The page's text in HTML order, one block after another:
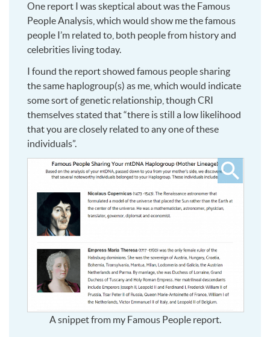
One report I was skeptical about was the Famous
People Analysis, which would show me the famous
people I’m related to, both people from history and
celebrities living today.
I found the report showed famous people sharing
the same haplogroup(s) as me, which would indicate
some sort of genetic relationship, though CRI
themselves stated that “there is still a low likelihood
that you are closely related to any one of these
individuals”.
Click
to
larger
A snippet from my Famous People report.